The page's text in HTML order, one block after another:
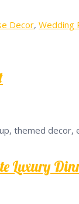
Decor, Wedding
Luxury